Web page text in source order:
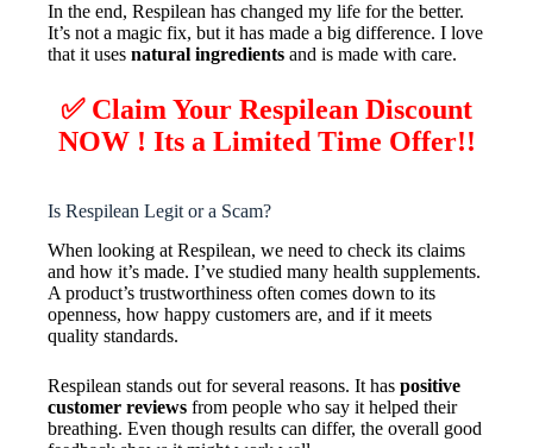
In the end, Respilean has changed my life for the better.
It’s not a magic fix, but it has made a big difference. I love
that it uses natural ingredients and is made with care.
✅ Claim Your Respilean Discount
NOW ! Its a Limited Time Offer!!
Is Respilean Legit or a Scam?
When looking at Respilean, we need to check its claims
and how it’s made. I’ve studied many health supplements.
A product’s trustworthiness often comes down to its
openness, how happy customers are, and if it meets
quality standards.
Respilean stands out for several reasons. It has positive
customer reviews from people who say it helped their
breathing. Even though results can differ, the overall good